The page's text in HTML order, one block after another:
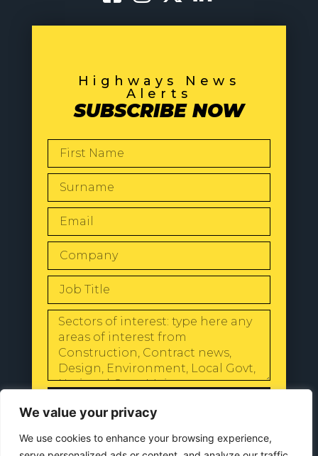
We value your privacy
We use cookies to enhance your browsing experience,
Highways News
Alerts
SUBSCRIBE NOW